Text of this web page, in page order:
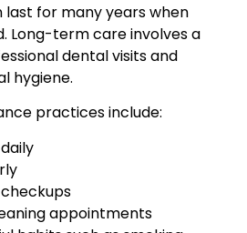
for many years when
Long-term care involves a
dental visits and
hygiene.
practices include:
appointments